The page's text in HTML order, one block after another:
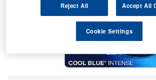
Reject All Accept All
Cookie Settings